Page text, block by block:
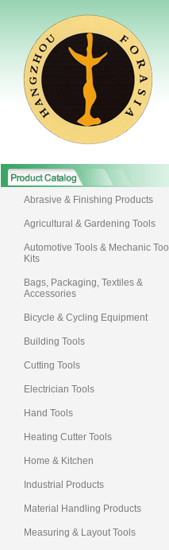
Abrasive & Finishing Products
Agricultural & Gardening Tools
Automotive Tools & Mechanic Tool
Kits
Bags, Packaging, Textiles &
Accessories
Bicycle & Cycling Equipment
Building Tools
Cutting Tools
Electrician Tools
Hand Tools
Heating Cutter Tools
Home & Kitchen
Industrial Products
Material Handling Products
Measuring & Layout Tools